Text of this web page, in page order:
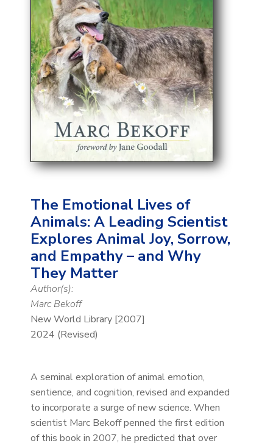
The Emotional Lives of
Animals: A Leading Scientist
Explores Animal Joy, Sorrow,
and Empathy – and Why
They Matter
Author(s):
Marc Bekoff
New World Library [2007]
2024 (Revised)
A seminal exploration of animal emotion,
sentience, and cognition, revised and expanded
to incorporate a surge of new science. When
scientist Marc Bekoff penned the first edition
of this book in 2007, he predicted that over